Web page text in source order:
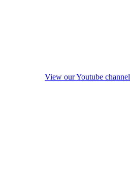
View our Youtube channel